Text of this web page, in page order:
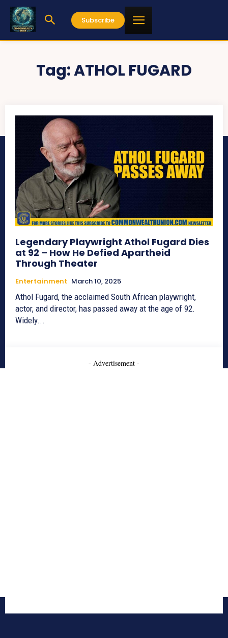
Subscribe
Tag:ATHOL FUGARD
Legendary Playwright Athol Fugard Dies
at 92 – How He Defied Apartheid
Through Theater
Entertainment March 10, 2025
Athol Fugard, the acclaimed South African playwright,
actor, and director, has passed away at the age of 92.
Widely...
- Advertisement -